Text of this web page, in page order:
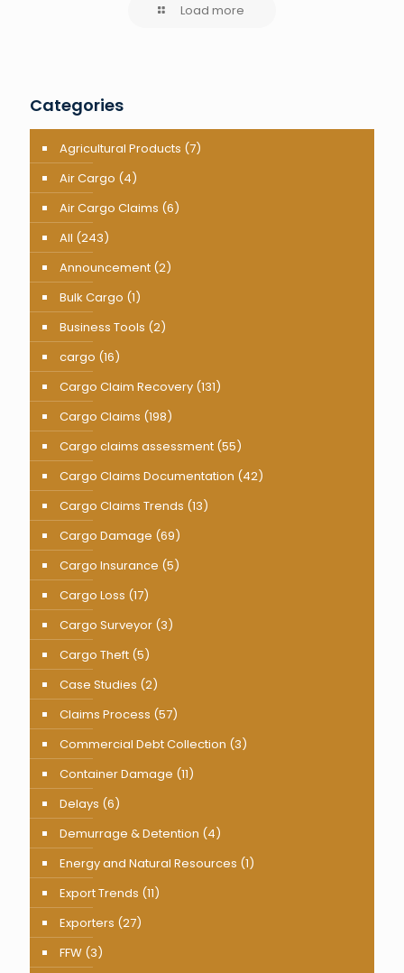
Load more
Categories
Agricultural Products (7)
Air Cargo (4)
Air Cargo Claims (6)
All (243)
Announcement (2)
Bulk Cargo (1)
Business Tools (2)
cargo (16)
Cargo Claim Recovery (131)
Cargo Claims (198)
Cargo claims assessment (55)
Cargo Claims Documentation (42)
Cargo Claims Trends (13)
Cargo Damage (69)
Cargo Insurance (5)
Cargo Loss (17)
Cargo Surveyor (3)
Cargo Theft (5)
Case Studies (2)
Claims Process (57)
Commercial Debt Collection (3)
Container Damage (11)
Delays (6)
Demurrage & Detention (4)
Energy and Natural Resources (1)
Export Trends (11)
Exporters (27)
FFW (3)